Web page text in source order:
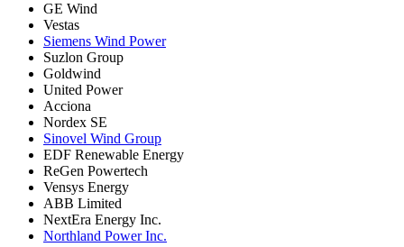
GE Wind
Vestas
Siemens Wind Power
Suzlon Group
Goldwind
United Power
Acciona
Nordex SE
Sinovel Wind Group
EDF Renewable Energy
ReGen Powertech
Vensys Energy
ABB Limited
NextEra Energy Inc.
Northland Power Inc.